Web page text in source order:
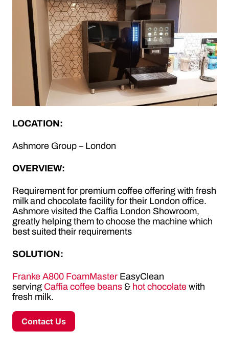
LOCATION:
Ashmore Group – London
OVERVIEW:
Requirement for premium coffee offering with fresh
milk and chocolate facility for their London office.
Ashmore visited the Caffia London Showroom,
greatly helping them to choose the machine which
best suited their requirements
SOLUTION:
Franke A800 FoamMaster EasyClean
serving Caffia coffee beans & hot chocolate with
fresh milk.
Contact Us